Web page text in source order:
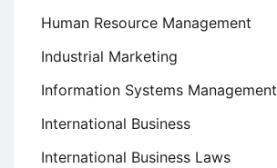
Human Resource Management
Industrial Marketing
Information Systems Management
International Business
International Business Laws